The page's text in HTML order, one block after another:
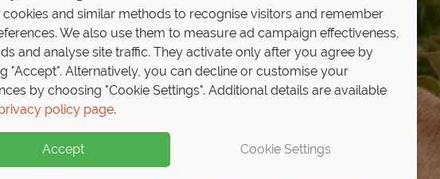
Africa TravelGuide
wildlife and luxury camps, with expert tips to inspire your African safari!
cookies and similar methods to recognise visitors and remember
We also use them to measure ad campaign effectiveness,
and analyse site traffic. They activate only after you agree by
"Accept". Alternatively, you can decline or customise your
by choosing "Cookie Settings". Additional details are available
policy page.
Accept Cookie Settings